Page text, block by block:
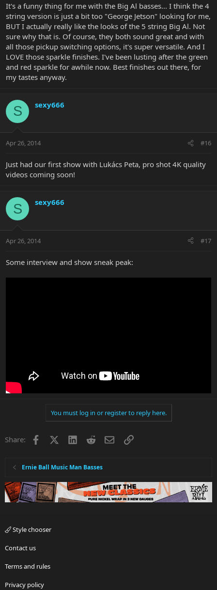
It's a funny thing for me with the Big Al basses... I think the 4
string version is just a bit too "George Jetson" looking for me,
BUT I actually really like the looks of the 5 string Big Al. Not
sure why that is. Of course, they both sound great and with
all those pickup switching options, it's super versatile. And I
LOVE those sparkle finishes. I've been lusting after the green
and red sparkle for awhile now. Best finishes out there, for
my tastes anyway.
S sexy666
Apr 26, 2014 #16
Just had our first show with Lukács Peta, pro shot 4K quality
videos coming soon!
S sexy666
Apr 26, 2014 #17
Some interview and show sneak peak:
You must log in or register to reply here.
Share: Facebook LinkedInRedditEmailLink
Ernie Ball Music Man Basses
Style chooser
Contact us
Terms and rules
Privacy policy